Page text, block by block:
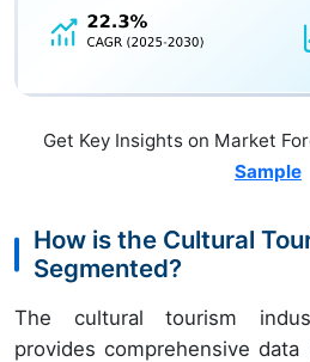
Get Key Insights on Market
Sample
How is the Cultural
Segmented?
The cultural tourism
provides comprehensive